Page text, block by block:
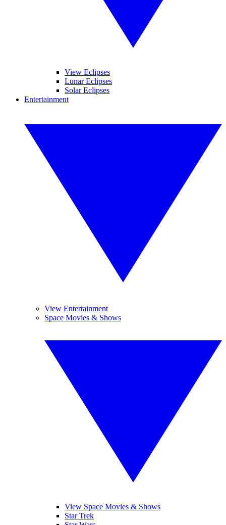
View Eclipses
Lunar Eclipses
Solar Eclipses
Entertainment
View Entertainment
Space Movies & Shows
View Space Movies & Shows
Star Trek